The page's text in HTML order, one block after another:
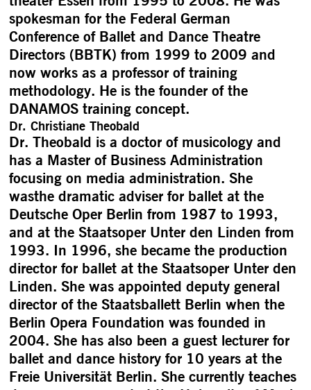
spokesman for the Federal German
Conference of Ballet and Dance Theatre
Directors (BBTK) from 1999 to 2009 and
now works as a professor of training
methodology. He is the founder of the
DANAMOS training concept.
Dr. Christiane Theobald
Dr. Theobald is a doctor of musicology and
has a Master of Business Administration
focusing on media administration. She
wasthe dramatic adviser for ballet at the
Deutsche Oper Berlin from 1987 to 1993,
and at the Staatsoper Unter den Linden from
1993. In 1996, she became the production
director for ballet at the Staatsoper Unter den
Linden. She was appointed deputy general
director of the Staatsballett Berlin when the
Berlin Opera Foundation was founded in
2004. She has also been a guest lecturer for
ballet and dance history for 10 years at the
Freie Universität Berlin. She currently teaches